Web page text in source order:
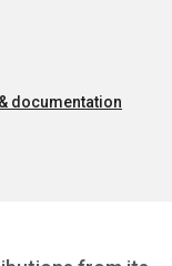
documentation